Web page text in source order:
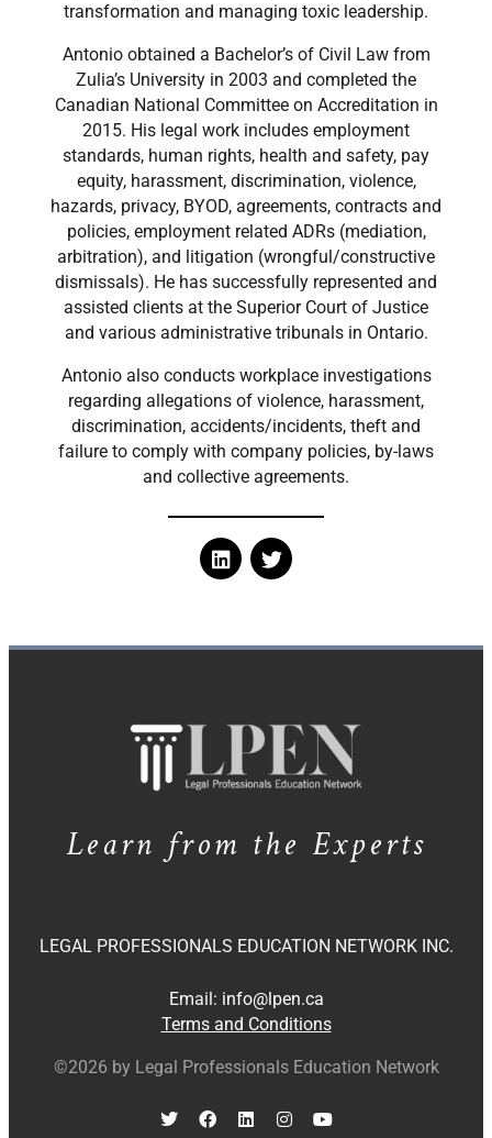
transformation and managing toxic leadership.
Antonio obtained a Bachelor’s of Civil Law from
Zulia’s University in 2003 and completed the
Canadian National Committee on Accreditation in
2015. His legal work includes employment
standards, human rights, health and safety, pay
equity, harassment, discrimination, violence,
hazards, privacy, BYOD, agreements, contracts and
policies, employment related ADRs (mediation,
arbitration), and litigation (wrongful/constructive
dismissals). He has successfully represented and
assisted clients at the Superior Court of Justice
and various administrative tribunals in Ontario.
Antonio also conducts workplace investigations
regarding allegations of violence, harassment,
discrimination, accidents/incidents, theft and
failure to comply with company policies, by-laws
and collective agreements.
Learn from the Experts
LEGAL PROFESSIONALS EDUCATION NETWORK INC.
Email: info@lpen.ca
Terms and Conditions
©2026 by Legal Professionals Education Network